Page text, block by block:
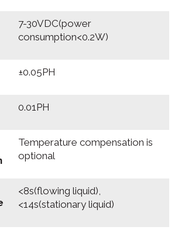
7-30VDC(power
consumption<0.2W)
±0.05PH
0.01PH
Temperature compensation is
optional
<8s(flowing liquid),
<14s(stationary liquid)